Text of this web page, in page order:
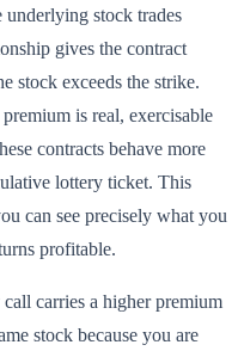
stock trades
gives the contract
stock exceeds the strike.
is real, exercisable
contracts behave more
lottery ticket. This
can see precisely what you
profitable.
carries a higher premium
stock because you are